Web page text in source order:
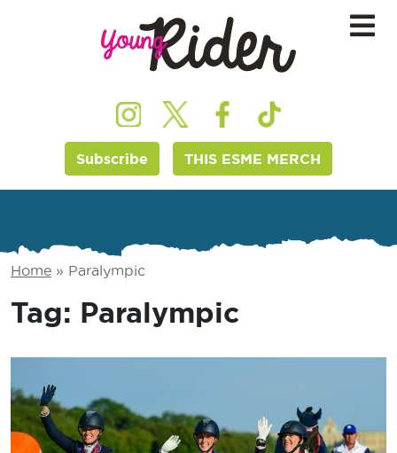
Subscribe THIS ESME MERCH
Home » Paralympic
Tag: Paralympic